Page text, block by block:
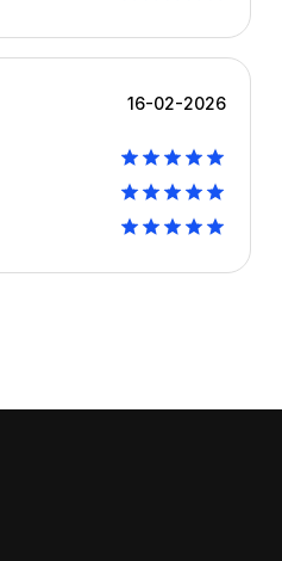
16-02-2026